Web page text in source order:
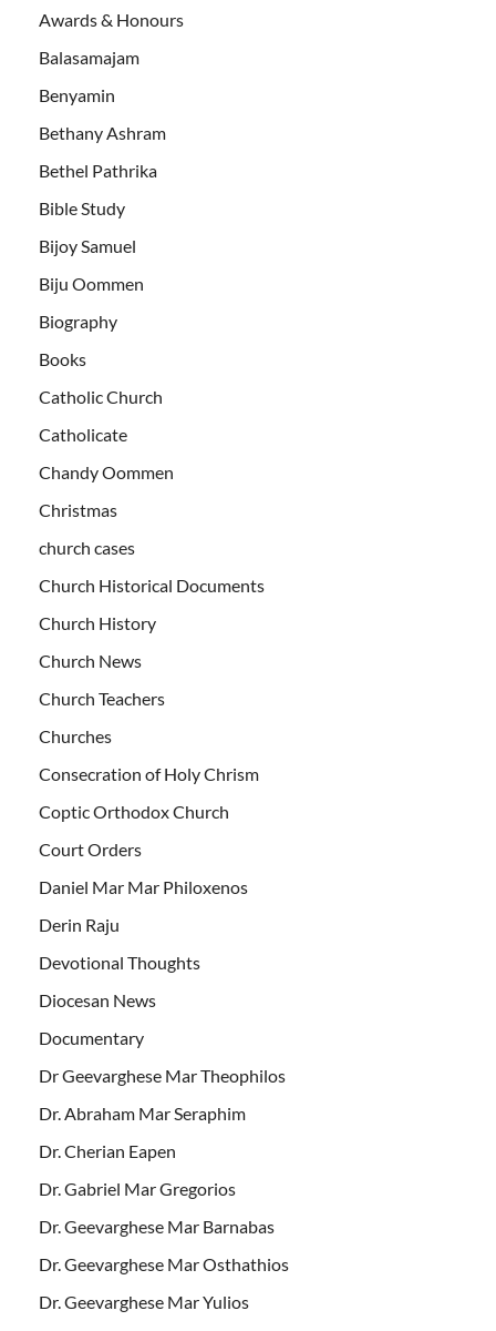
Awards & Honours
Balasamajam
Benyamin
Bethany Ashram
Bethel Pathrika
Bible Study
Bijoy Samuel
Biju Oommen
Biography
Books
Catholic Church
Catholicate
Chandy Oommen
Christmas
church cases
Church Historical Documents
Church History
Church News
Church Teachers
Churches
Consecration of Holy Chrism
Coptic Orthodox Church
Court Orders
Daniel Mar Mar Philoxenos
Derin Raju
Devotional Thoughts
Diocesan News
Documentary
Dr Geevarghese Mar Theophilos
Dr. Abraham Mar Seraphim
Dr. Cherian Eapen
Dr. Gabriel Mar Gregorios
Dr. Geevarghese Mar Barnabas
Dr. Geevarghese Mar Osthathios
Dr. Geevarghese Mar Yulios